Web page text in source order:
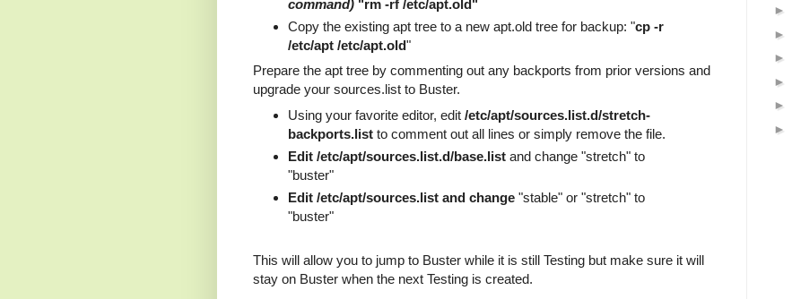
command)"rm -rf /etc/apt.old"
Copy the existing apt tree to a new apt.old tree for backup: "cp -r
/etc/apt /etc/apt.old"
Prepare the apt tree by commenting out any backports from prior versions and
upgrade your sources.list to Buster.
Using your favorite editor, edit/etc/apt/sources.list.d/stretch-
backports.listto comment out all lines or simply remove the file.
Edit /etc/apt/sources.list.d/base.listand change "stretch" to
"buster"
Edit /etc/apt/sources.list and change"stable" or "stretch" to
"buster"
This will allow you to jump to Buster while it is still Testing but make sure it will
stay on Buster when the next Testing is created.
►
►
►
►
►
►